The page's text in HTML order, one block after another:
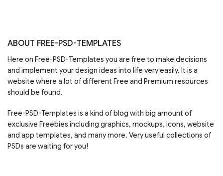
ABOUT FREE-PSD-TEMPLATES
Here on Free-PSD-Templates you are free to make decisions
and implement your design ideas into life very easily. It is a
website where a lot of different Free and Premium resources
should be found.
Free-PSD-Templates is a kind of blog with big amount of
exclusive Freebies including graphics, mockups, icons, website
and app templates, and many more. Very useful collections of
PSDs are waiting for you!